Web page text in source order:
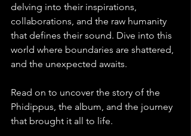
delving into their inspirations,
collaborations, and the raw humanity
that defines their sound. Dive into this
world where boundaries are shattered,
and the unexpected awaits.
Read on to uncover the story of the
Phidippus, the album, and the journey
that brought it all to life.